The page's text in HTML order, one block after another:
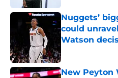
Nuggets’
could
Watson
New Peyton